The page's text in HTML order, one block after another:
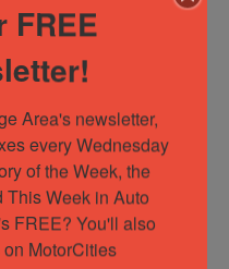
FREE
Area's newsletter,
every Wednesday
of the Week, the
This Week in Auto
FREE? You'll also
MotorCities